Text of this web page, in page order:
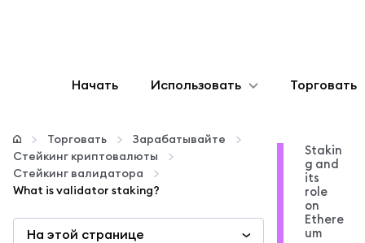
Начать Использовать
Настроить
Управление криптовалютой
Больше web3
Торговать
Торговать
Зарабатывайте
Стейкинг криптовалюты
Стейкинг валидатора
What is validator staking?
На этой странице
Stakin
g and
its
role
on
Ethere
um